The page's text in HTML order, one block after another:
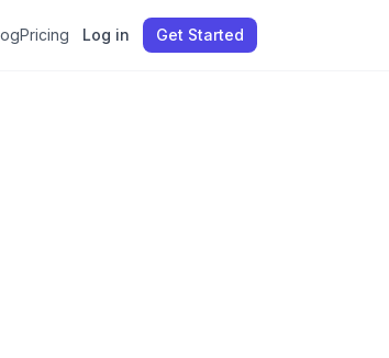
Pricing Log in Get Started